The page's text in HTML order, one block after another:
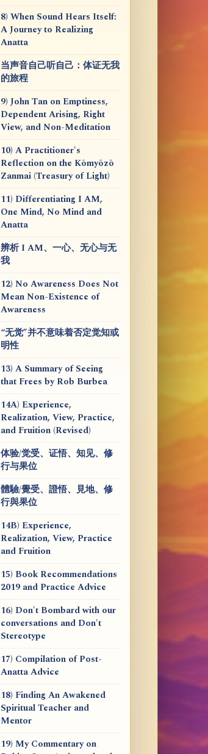
8) When Sound Hears Itself:
A Journey to Realizing
Anatta
当声音自己听自己：体证无我
的旅程
9) John Tan on Emptiness,
Dependent Arising, Right
View, and Non-Meditation
10) A Practitioner's
Reflection on the Kōmyōzō
Zanmai (Treasury of Light)
11) Differentiating I AM,
One Mind, No Mind and
Anatta
辨析 I AM、一心、无心与无
我
12) No Awareness Does Not
Mean Non-Existence of
Awareness
“无觉”并不意味着否定觉知或
明性
13) A Summary of Seeing
that Frees by Rob Burbea
14A) Experience,
Realization, View, Practice,
and Fruition (Revised)
体验/觉受、证悟、知见、修
行与果位
體驗/覺受、證悟、見地、修
行與果位
14B) Experience,
Realization, View, Practice
and Fruition
15) Book Recommendations
2019 and Practice Advice
16) Don't Bombard with our
conversations and Don't
Stereotype
17) Compilation of Post-
Anatta Advice
18) Finding An Awakened
Spiritual Teacher and
Mentor
19) My Commentary on